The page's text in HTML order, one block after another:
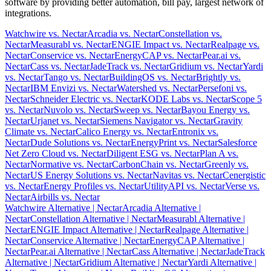
software by providing better automation, bill pay, largest network of
integrations.
Watchwire vs. NectarArcadia vs. NectarConstellation vs.
NectarMeasurabl vs. NectarENGIE Impact vs. NectarRealpage vs.
NectarConservice vs. NectarEnergyCAP vs. NectarPear.ai vs.
NectarCass vs. NectarJadeTrack vs. NectarGridium vs. NectarYardi
vs. NectarTango vs. NectarBuildingOS vs. NectarBrightly vs.
NectarIBM Envizi vs. NectarWatershed vs. NectarPersefoni vs.
NectarSchneider Electric vs. NectarKODE Labs vs. NectarScope 5
vs. NectarNuvolo vs. NectarSweep vs. NectarBayou Energy vs.
NectarUrjanet vs. NectarSiemens Navigator vs. NectarGravity
Climate vs. NectarCalico Energy vs. NectarEntronix vs.
NectarDude Solutions vs. NectarEnergyPrint vs. NectarSalesforce
Net Zero Cloud vs. NectarDiligent ESG vs. NectarPlan A vs.
NectarNormative vs. NectarCarbonChain vs. NectarGreenly vs.
NectarUS Energy Solutions vs. NectarNavitas vs. NectarCenergistic
vs. NectarEnergy Profiles vs. NectarUtilityAPI vs. NectarVerse vs.
NectarAirbills vs. Nectar
Watchwire Alternative | NectarArcadia Alternative |
NectarConstellation Alternative | NectarMeasurabl Alternative |
NectarENGIE Impact Alternative | NectarRealpage Alternative |
NectarConservice Alternative | NectarEnergyCAP Alternative |
NectarPear.ai Alternative | NectarCass Alternative | NectarJadeTrack
Alternative | NectarGridium Alternative | NectarYardi Alternative |